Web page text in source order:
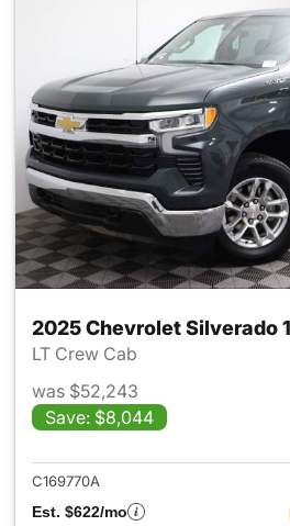
2025 Chevrolet Silverado
LT Crew Cab
was $52,243
Save: $8,044
C169770A
Est. $622/mo